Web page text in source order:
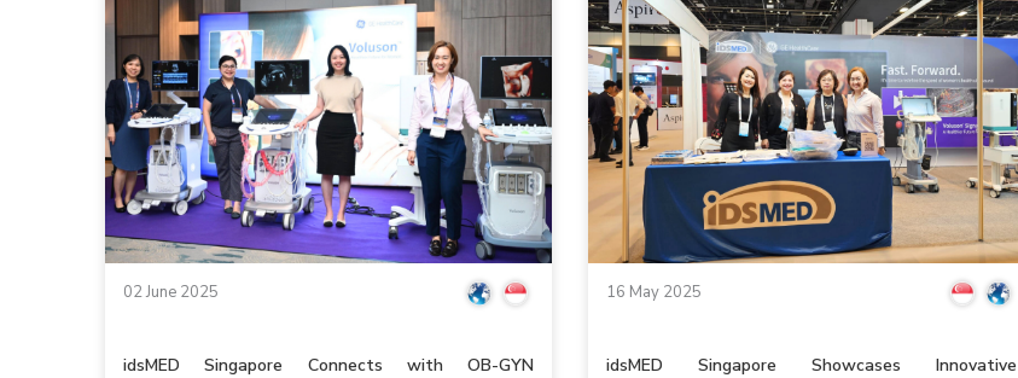
02 June 2025
idsMED Singapore Connects with OB-GYN
16 May 2025
idsMED Singapore Showcases Innovative